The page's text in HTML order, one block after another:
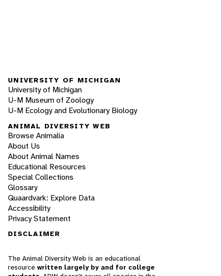
UNIVERSITY OF MICHIGAN
University of Michigan
U-M Museum of Zoology
U-M Ecology and Evolutionary Biology
ANIMAL DIVERSITY WEB
Browse Animalia
About Us
About Animal Names
Educational Resources
Special Collections
Glossary
Quaardvark: Explore Data
Accessibility
Privacy Statement
DISCLAIMER
The Animal Diversity Web is an educational
resource written largely by and for college